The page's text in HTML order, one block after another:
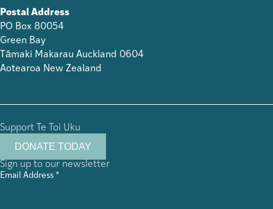
Postal Address
PO Box 80054
Green Bay
Tāmaki Makarau Auckland 0604
Aotearoa New Zealand
Support Te Toi Uku
DONATE TODAY
Sign up to our newsletter
Email Address *